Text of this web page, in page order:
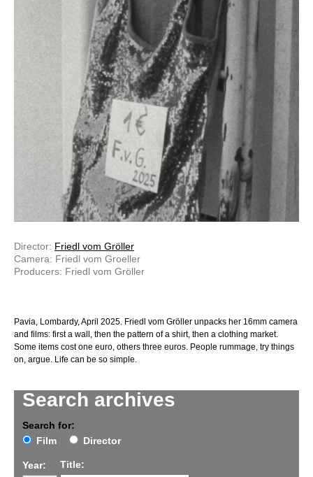
Search archives
Search for:
Film
Director
Year: Title:
Director: Friedl vom Gröller
Camera: Friedl vom Groeller
Producers: Friedl vom Gröller
Pavia, Lombardy, April 2025. Friedl vom Gröller unpacks her 16mm camera
and films: first a wall, then the pattern of a shirt, then a clothing market.
Some items cost one euro, others three euros. People rummage, try things
on, argue. Life can be so simple.